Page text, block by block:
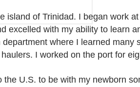
island of Trinidad. I began work
excelled with my ability to learn
department where I learned many
haulers. I worked on the port for
the U.S. to be with my newborn